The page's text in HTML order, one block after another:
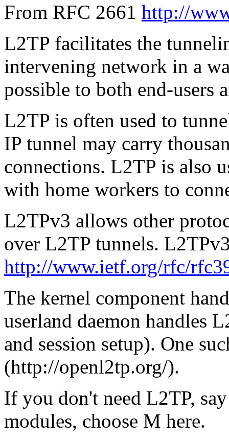
From RFC 2661 http://
L2TP facilitates the
intervening network in a
possible to both end-users
L2TP is often used to
IP tunnel may carry
connections. L2TP is also
with home workers to
L2TPv3 allows other
over L2TP tunnels.
http://www.ietf.org/rfc/
The kernel component
userland daemon handles
and session setup). One
(http://openl2tp.org/).
If you don't need L2TP,
modules, choose M here.